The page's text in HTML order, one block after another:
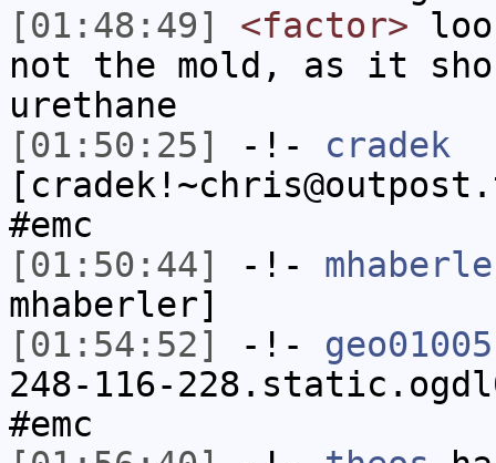
[01:48:49]
<factor>
not the mold, as it
urethane
[01:50:25]
-!- cradek
#emc
[01:50:44]
-!-
mhaberler]
[01:54:52]
-!- geo01005
248-116-
#emc